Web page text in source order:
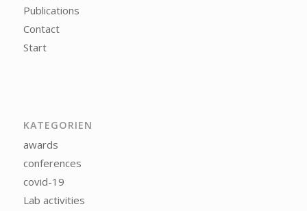
Publications
Contact
Start
KATEGORIEN
awards
conferences
covid-19
Lab activities